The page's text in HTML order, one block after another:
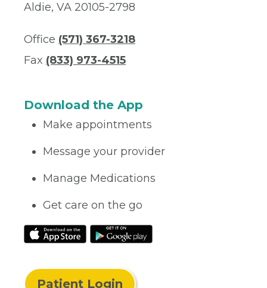
Aldie, VA 20105-2798
Office (571) 367-3218
Fax (833) 973-4515
Download the App
Make appointments
Message your provider
Manage Medications
Get care on the go
Patient Login